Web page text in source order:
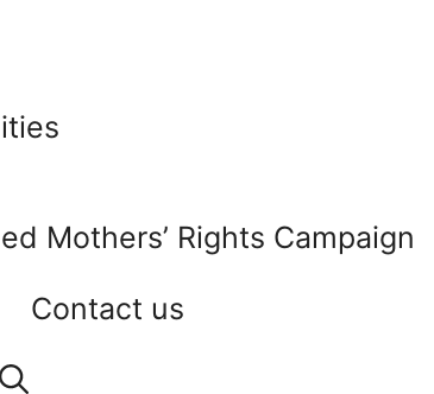
Mothers’ Rights Campaign
Contact us